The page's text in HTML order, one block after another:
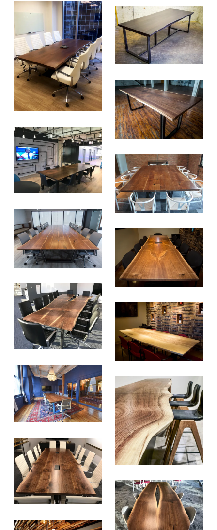
aims to inspire ideas for your own
projects. Get access right to your
inbox once a month!
For every sign-up, we will make a
donation to theChicago Region
Tree Initiativewhich aims to
create healthier, more diversified
urban forests.
SUBSCRIBE